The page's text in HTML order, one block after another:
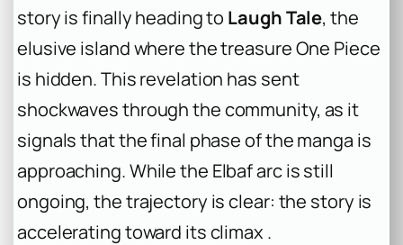
story is finally heading to Laugh Tale, the
elusive island where the treasure One Piece
is hidden. This revelation has sent
shockwaves through the community, as it
signals that the final phase of the manga is
approaching. While the Elbaf arc is still
ongoing, the trajectory is clear: the story is
accelerating toward its climax .